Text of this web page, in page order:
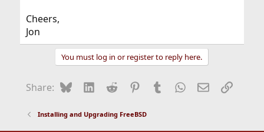
Cheers,
Jon
You must log in or register to reply here.
Share: BlueskyLinkedIn
Reddit Pinterest
Tumblr WhatsApp
EmailLink
Installing and Upgrading FreeBSD